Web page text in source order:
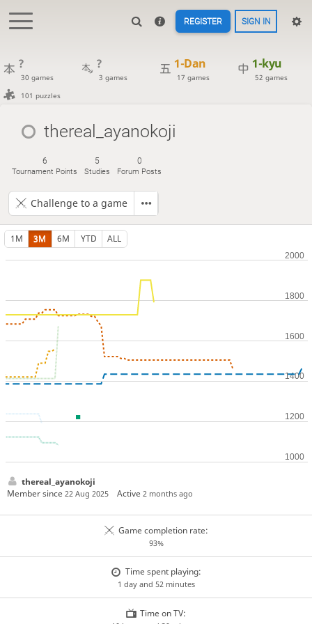
REGISTER SIGN IN
?
30 games
?
3 games
1-Dan
17 games
1-kyu
52 games
101 puzzles
thereal_ayanokoji
6
Tournament Points
5
Studies
0
Forum Posts
Challenge to a game
1M 3M 6M YTD ALL
thereal_ayanokoji
Member since 22 Aug 2025 Active2 months ago
Game completion rate:
93%
Time spent playing:
1 day and 52 minutes
Time on TV: